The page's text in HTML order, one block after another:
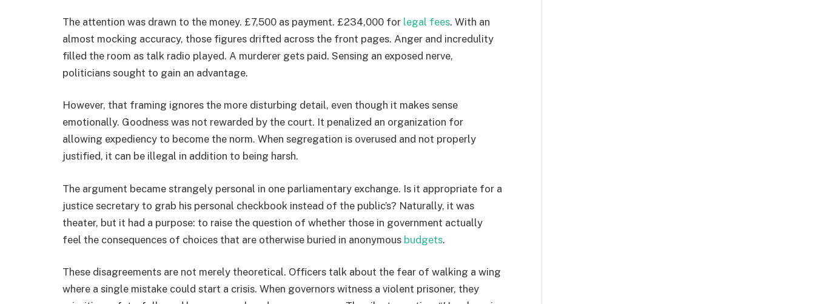
The attention was drawn to the money. £7,500 as payment. £234,000 for legal fees. With an
almost mocking accuracy, those figures drifted across the front pages. Anger and incredulity
filled the room as talk radio played. A murderer gets paid. Sensing an exposed nerve,
politicians sought to gain an advantage.
However, that framing ignores the more disturbing detail, even though it makes sense
emotionally. Goodness was not rewarded by the court. It penalized an organization for
allowing expediency to become the norm. When segregation is overused and not properly
justified, it can be illegal in addition to being harsh.
The argument became strangely personal in one parliamentary exchange. Is it appropriate for a
justice secretary to grab his personal checkbook instead of the public’s? Naturally, it was
theater, but it had a purpose: to raise the question of whether those in government actually
feel the consequences of choices that are otherwise buried in anonymous budgets.
These disagreements are not merely theoretical. Officers talk about the fear of walking a wing
where a single mistake could start a crisis. When governors witness a violent prisoner, they